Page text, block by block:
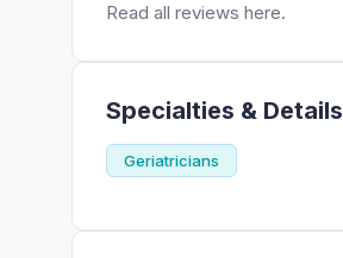
Read all reviews here.
Specialties & Details
Geriatricians